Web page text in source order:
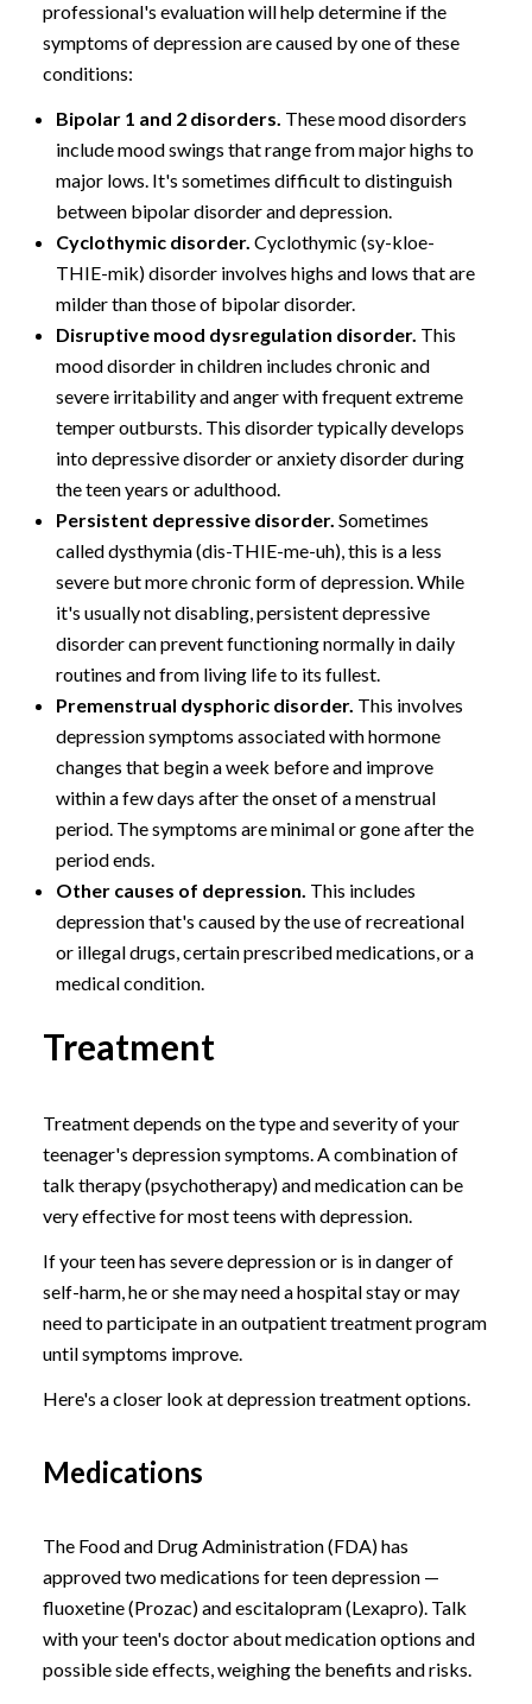
professional's evaluation will help determine if the
symptoms of depression are caused by one of these
conditions:
Bipolar 1 and 2 disorders. These mood disorders
include mood swings that range from major highs to
major lows. It's sometimes difficult to distinguish
between bipolar disorder and depression.
Cyclothymic disorder. Cyclothymic (sy-kloe-
THIE-mik) disorder involves highs and lows that are
milder than those of bipolar disorder.
Disruptive mood dysregulation disorder. This
mood disorder in children includes chronic and
severe irritability and anger with frequent extreme
temper outbursts. This disorder typically develops
into depressive disorder or anxiety disorder during
the teen years or adulthood.
Persistent depressive disorder. Sometimes
called dysthymia (dis-THIE-me-uh), this is a less
severe but more chronic form of depression. While
it's usually not disabling, persistent depressive
disorder can prevent functioning normally in daily
routines and from living life to its fullest.
Premenstrual dysphoric disorder. This involves
depression symptoms associated with hormone
changes that begin a week before and improve
within a few days after the onset of a menstrual
period. The symptoms are minimal or gone after the
period ends.
Other causes of depression. This includes
depression that's caused by the use of recreational
or illegal drugs, certain prescribed medications, or a
medical condition.
Treatment
Treatment depends on the type and severity of your
teenager's depression symptoms. A combination of
talk therapy (psychotherapy) and medication can be
very effective for most teens with depression.
If your teen has severe depression or is in danger of
self-harm, he or she may need a hospital stay or may
need to participate in an outpatient treatment program
until symptoms improve.
Here's a closer look at depression treatment options.
Medications
The Food and Drug Administration (FDA) has
approved two medications for teen depression —
fluoxetine (Prozac) and escitalopram (Lexapro). Talk
with your teen's doctor about medication options and
possible side effects, weighing the benefits and risks.